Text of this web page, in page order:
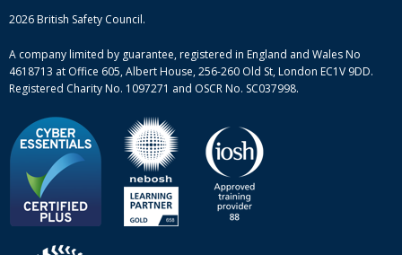
Complaint procedure
Mental health and wellbeing courses
2026 British Safety Council.
A company limited by guarantee, registered in England and Wales No
4618713 at Office 605, Albert House, 256-260 Old St, London EC1V 9DD.
Registered Charity No. 1097271 and OSCR No. SC037998.